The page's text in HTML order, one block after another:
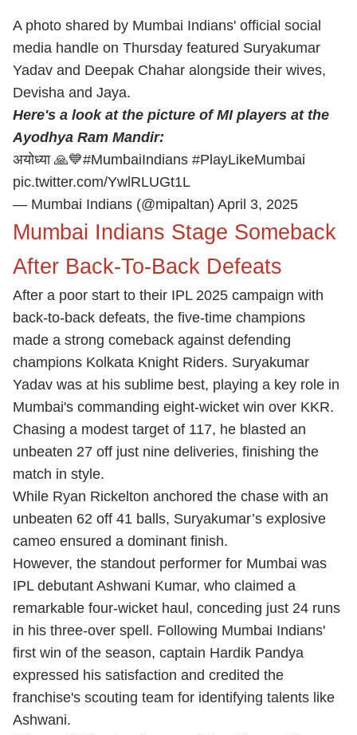
A photo shared by Mumbai Indians' official social
media handle on Thursday featured Suryakumar
Yadav and Deepak Chahar alongside their wives,
Devisha and Jaya.
Here's a look at the picture of MI players at the
Ayodhya Ram Mandir:
अयोध्या 🙏💙#MumbaiIndians #PlayLikeMumbai
pic.twitter.com/YwlRLUGt1L
— Mumbai Indians (@mipaltan) April 3, 2025
Mumbai Indians Stage Someback
After Back-To-Back Defeats
After a poor start to their IPL 2025 campaign with
back-to-back defeats, the five-time champions
made a strong comeback against defending
champions Kolkata Knight Riders. Suryakumar
Yadav was at his sublime best, playing a key role in
Mumbai's commanding eight-wicket win over KKR.
Chasing a modest target of 117, he blasted an
unbeaten 27 off just nine deliveries, finishing the
match in style.
While Ryan Rickelton anchored the chase with an
unbeaten 62 off 41 balls, Suryakumar’s explosive
cameo ensured a dominant finish.
However, the standout performer for Mumbai was
IPL debutant Ashwani Kumar, who claimed a
remarkable four-wicket haul, conceding just 24 runs
in his three-over spell. Following Mumbai Indians'
first win of the season, captain Hardik Pandya
expressed his satisfaction and credited the
franchise's scouting team for identifying talents like
Ashwani.